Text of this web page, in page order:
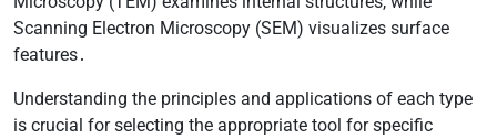
Scanning Electron Microscopy (SEM) visualizes surface
features․
Understanding the principles and applications of each type
is crucial for selecting the appropriate tool for specific